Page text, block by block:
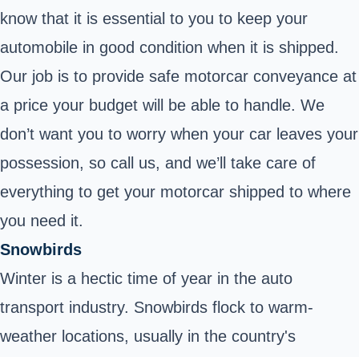
know that it is essential to you to keep your
automobile in good condition when it is shipped.
Our job is to provide safe motorcar conveyance at
a price your budget will be able to handle. We
don’t want you to worry when your car leaves your
possession, so call us, and we’ll take care of
everything to get your motorcar shipped to where
you need it.
Snowbirds
Winter is a hectic time of year in the auto
transport industry. Snowbirds flock to warm-
weather locations, usually in the country's